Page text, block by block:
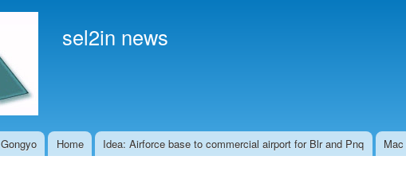
sel2in news
Gongyo Home Idea: Airforce base to commercial airport for Blr and Pnq Mac